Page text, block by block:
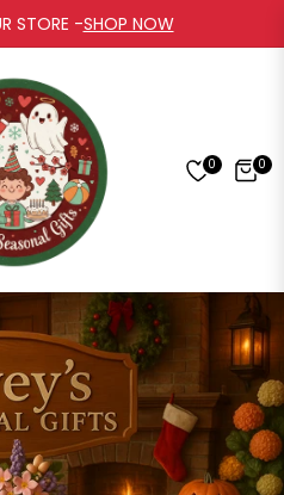
STORE -SHOP NOW
0
Cart
0